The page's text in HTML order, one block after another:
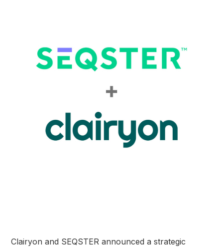
Clairyon and SEQSTER announced a strategic